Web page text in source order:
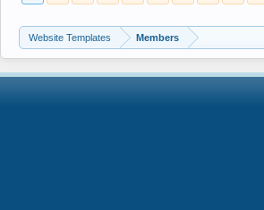
Website Templates Members